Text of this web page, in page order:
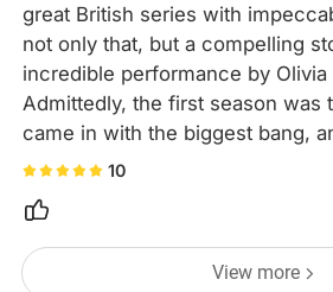
great British series with
not only that, but a compelling
incredible performance by Olivia
Admittedly, the first season was
came in with the biggest bang,
personally, the following one's
coherent developments to the
underlying storylines. Super
10
View more